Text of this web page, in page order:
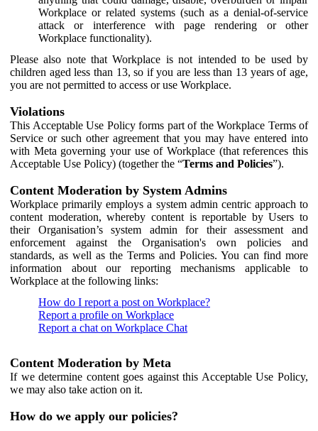
Workplace or related systems (such as a denial-of-service
attack or interference with page rendering or other
Workplace functionality).
Please also note that Workplace is not intended to be used by
children aged less than 13, so if you are less than 13 years of age,
you are not permitted to access or use Workplace.
Violations
This Acceptable Use Policy forms part of the Workplace Terms of
Service or such other agreement that you may have entered into
with Meta governing your use of Workplace (that references this
Acceptable Use Policy) (together the “Terms and Policies”).
Content Moderation by System Admins
Workplace primarily employs a system admin centric approach to
content moderation, whereby content is reportable by Users to
their Organisation’s system admin for their assessment and
enforcement against the Organisation's own policies and
standards, as well as the Terms and Policies. You can find more
information about our reporting mechanisms applicable to
Workplace at the following links:
How do I report a post on Workplace?
Report a profile on Workplace
Report a chat on Workplace Chat
Content Moderation by Meta
If we determine content goes against this Acceptable Use Policy,
we may also take action on it.
How do we apply our policies?